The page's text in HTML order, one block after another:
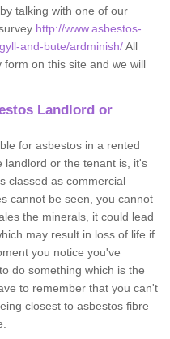
talking with one of our
http://www.asbestos-
and-bute/ardminish/All
on this site and we will
Landlord or
for asbestos in a rented
landlord or the tenant is, it's
classed as commercial
cannot be seen, you cannot
the minerals, it could lead
may result in loss of life if
you notice you've
do something which is the
to remember that you can't
closest to asbestos fibre